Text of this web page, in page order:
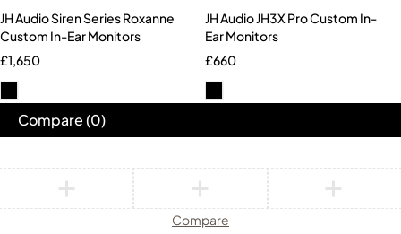
JH Audio Siren Series Roxanne
Custom In-Ear Monitors
£1,650
JH Audio JH3X Pro Custom In-
Ear Monitors
£660
Compare(0)
Compare